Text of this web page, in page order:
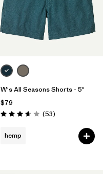
W's All Seasons Shorts - 5"
$79
Rating: 3.7 / 5 (53Reviews
)
hemp